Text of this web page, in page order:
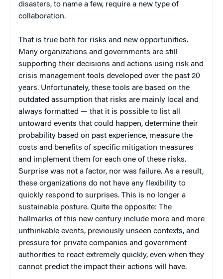
disasters, to name a few, require a new type of
collaboration.
That is true both for risks and new opportunities.
Many organizations and governments are still
supporting their decisions and actions using risk and
crisis management tools developed over the past 20
years. Unfortunately, these tools are based on the
outdated assumption that risks are mainly local and
always formatted — that it is possible to list all
untoward events that could happen, determine their
probability based on past experience, measure the
costs and benefits of specific mitigation measures
and implement them for each one of these risks.
Surprise was not a factor, nor was failure. As a result,
these organizations do not have any flexibility to
quickly respond to surprises. This is no longer a
sustainable posture. Quite the opposite: The
hallmarks of this new century include more and more
unthinkable events, previously unseen contexts, and
pressure for private companies and government
authorities to react extremely quickly, even when they
cannot predict the impact their actions will have.